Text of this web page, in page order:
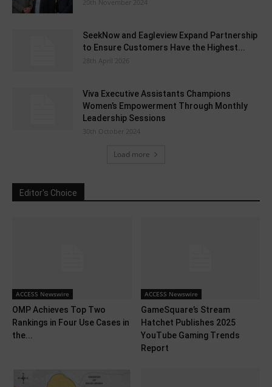
20th November 2024
SeekNow and Eagleview Expand Partnership
to Ensure Customers Have the Highest...
28th April 2026
Viva Executive Assistants Champions
Women’s Empowerment Through Monthly
Leadership Sessions
30th October 2024
Load more
Editor's Choice
ACCESS Newswire
OMP Achieves Top Two
Rankings in Four Use Cases in
the...
ACCESS Newswire
GameSquare’s Stream
Hatchet Publishes 2025
YouTube Gaming Trends
Report